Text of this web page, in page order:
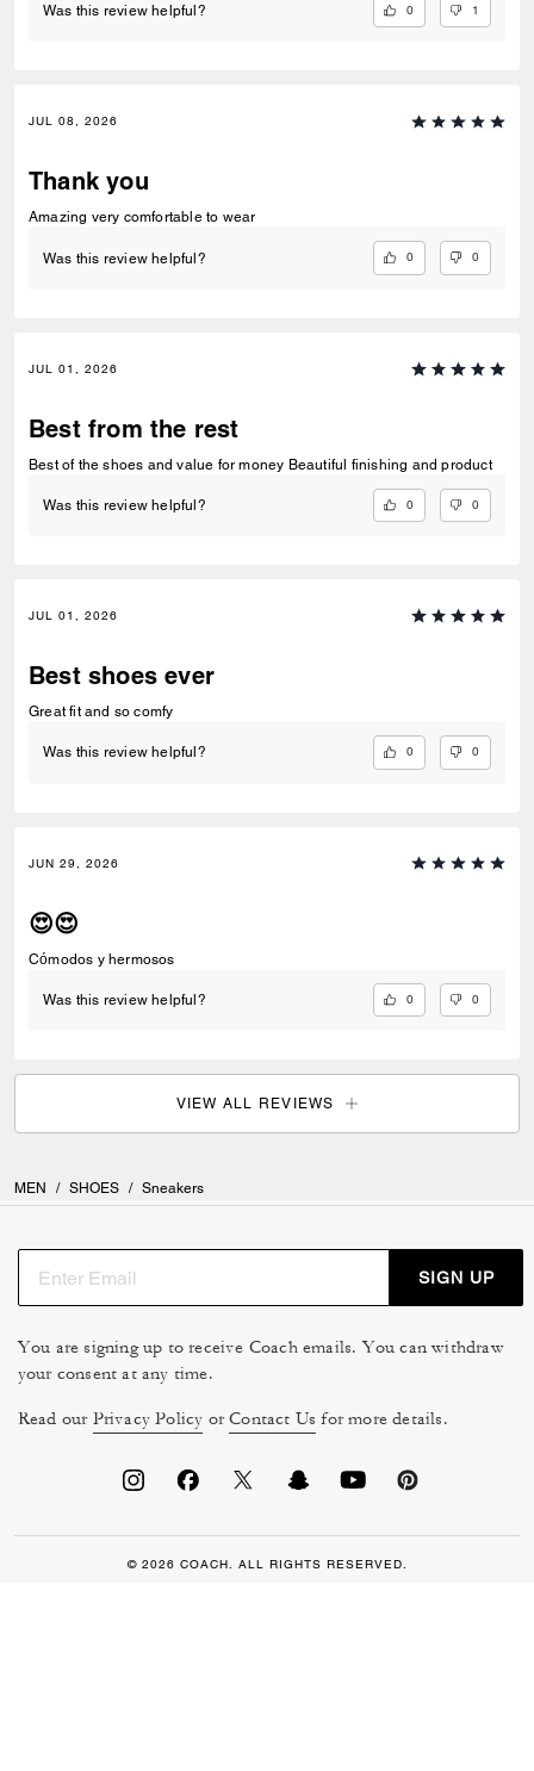
Was this review helpful? 0 1
JUL 08, 2026
Thank you
Amazing very comfortable to wear
Was this review helpful? 0 0
JUL 01, 2026
Best from the rest
Best of the shoes and value for money Beautiful finishing and product
Was this review helpful? 0 0
JUL 01, 2026
Best shoes ever
Great fit and so comfy
Was this review helpful? 0 0
JUN 29, 2026
😍😍
Cómodos y hermosos
Was this review helpful? 0 0
VIEW ALL REVIEWS
MEN / SHOES / Sneakers
SIGN UP
You are signing up to receive Coach emails. You can withdraw
your consent at any time.
Read our Privacy Policy orContact Us for more details.
© 2026 COACH. ALL RIGHTS RESERVED.